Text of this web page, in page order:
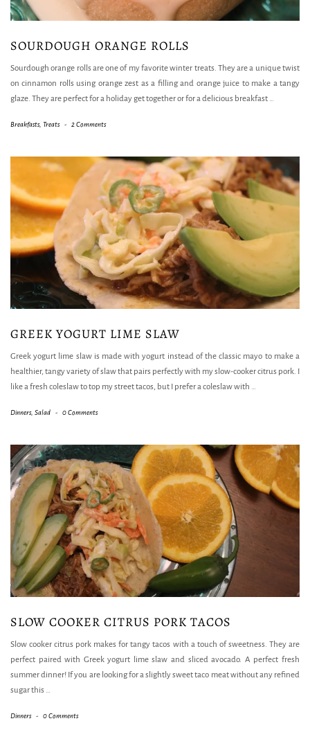
SOURDOUGH ORANGE ROLLS
Sourdough orange rolls are one of my favorite winter treats. They are a unique twist
on cinnamon rolls using orange zest as a filling and orange juice to make a tangy
glaze. They are perfect for a holiday get together or for a delicious breakfast …
Breakfasts, Treats - 2 Comments
GREEK YOGURT LIME SLAW
Greek yogurt lime slaw is made with yogurt instead of the classic mayo to make a
healthier, tangy variety of slaw that pairs perfectly with my slow-cooker citrus pork. I
like a fresh coleslaw to top my street tacos, but I prefer a coleslaw with …
Dinners, Salad - 0 Comments
SLOW COOKER CITRUS PORK TACOS
Slow cooker citrus pork makes for tangy tacos with a touch of sweetness. They are
perfect paired with Greek yogurt lime slaw and sliced avocado. A perfect fresh
summer dinner! If you are looking for a slightly sweet taco meat without any refined
sugar this …
Dinners - 0 Comments